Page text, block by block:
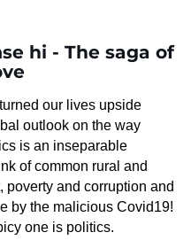
hi - The saga of
our lives upside
outlook on the way
is an inseparable
of common rural and
poverty and corruption and
by the malicious Covid19!
one is politics.